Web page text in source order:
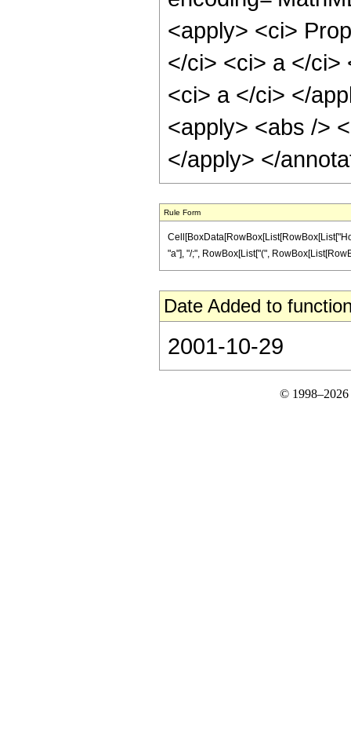
<apply> <ci>
</ci> <ci> a </ci>
<ci> a </ci> </
<apply> <abs />
</apply> </
Rule Form
"a"], "/;", RowBox[List["(",
Date Added to
2001-10-29